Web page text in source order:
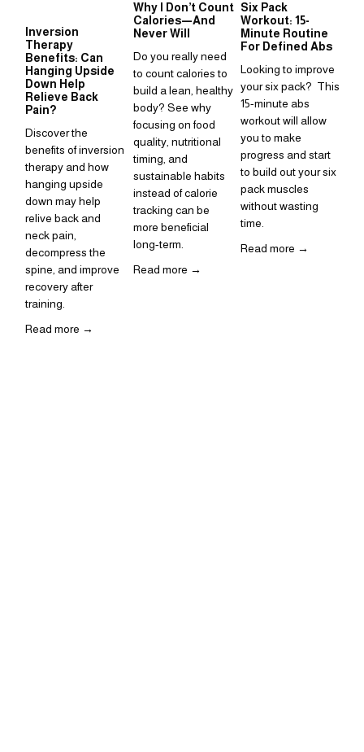
Inversion
Therapy
Benefits: Can
Hanging Upside
Down Help
Relieve Back
Pain?
Discover the
benefits of inversion
therapy and how
hanging upside
down may help
relive back and
neck pain,
decompress the
spine, and improve
recovery after
training.
Read more →
Why I Don’t Count
Calories—And
Never Will
Do you really need
to count calories to
build a lean, healthy
body? See why
focusing on food
quality, nutritional
timing, and
sustainable habits
instead of calorie
tracking can be
more beneficial
long-term.
Read more →
Six Pack
Workout: 15-
Minute Routine
For Defined Abs
Looking to improve
your six pack?  This
15-minute abs
workout will allow
you to make
progress and start
to build out your six
pack muscles
without wasting
time.
Read more →